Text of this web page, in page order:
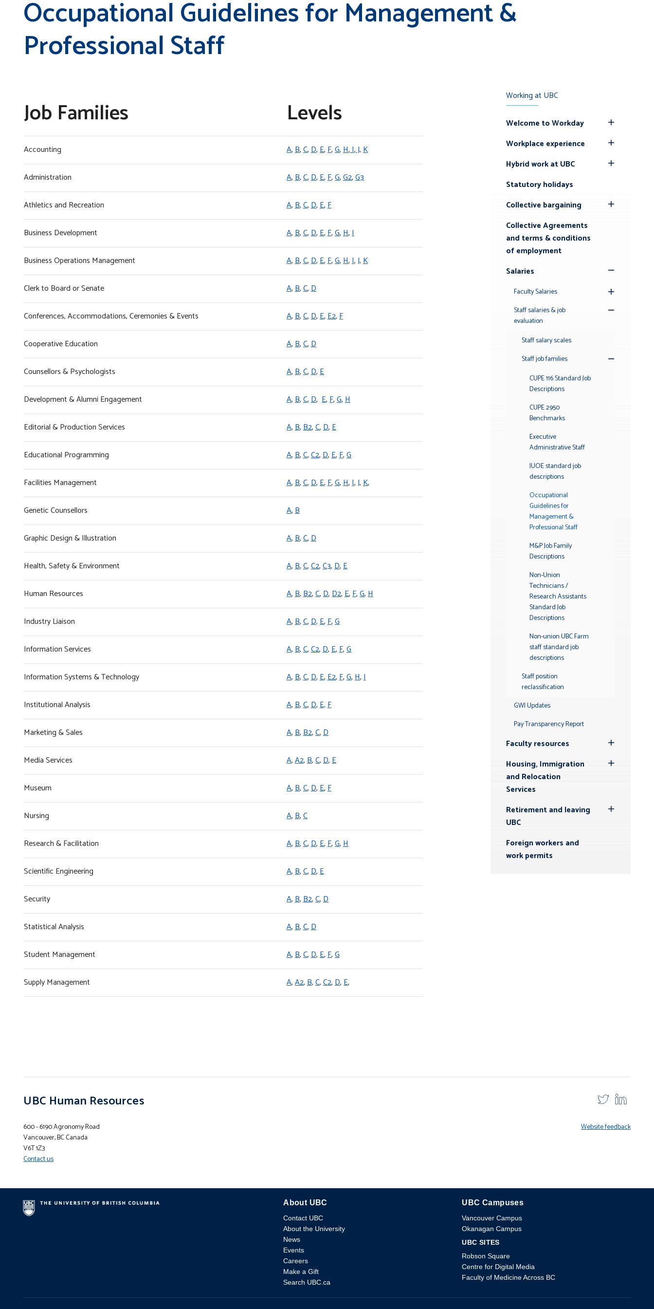
Occupational Guidelines for Management &
Professional Staff
Job Families Levels
Accounting A,B,C,D,E,F,G,H,I,J,K
Administration A,B,C,D,E,F,G,G2,G3
Athletics and Recreation A,B,C,D,E,F
Business Development A,B,C,D,E,F,G,H,I
Business Operations Management A,B,C,D,E,F,G,H,I,J,K
Clerk to Board or Senate A,B,C,D
Conferences, Accommodations, Ceremonies & Events A,B,C,D,E,E2,F
Cooperative Education A,B,C,D
Counsellors & Psychologists A,B,C,D,E
Development & Alumni Engagement A,B,C,D, E,F,G,H
Editorial & Production Services A,B,B2,C,D,E
Educational Programming A,B,C,C2,D,E,F,G
Facilities Management A,B,C,D,E,F,G,H,I,J,K,
Genetic Counsellors A,B
Graphic Design & Illustration A,B,C,D
Health, Safety & Environment A,B,C,C2,C3,D,E
Human Resources A,B,B2,C,D,D2,E,F,G,H
Industry Liaison A,B,C,D,E,F,G
Information Services A,B,C,C2,D,E,F,G
Information Systems & Technology A,B,C,D,E,E2,F,G,H,I
Institutional Analysis A,B,C,D,E,F
Marketing & Sales A,B,B2,C,D
Media Services A,A2,B,C,D,E
Museum A,B,C,D,E,F
Nursing A,B,C
Research & Facilitation A,B,C,D,E,F,G,H
Scientific Engineering A,B,C,D,E
Security A,B,B2,C,D
Statistical Analysis A,B,C,D
Student Management A,B,C,D,E,F,G
Supply Management A,A2,B,C,C2,D,E,
Working at UBC
Welcome to Workday
Submenu
Workplace experienceToggle
Submenu
Hybrid work at UBC
Statutory holidays
Collective bargaining
Submenu
Collective Agreements
and terms & conditions
of employment
Salaries
Submenu
Faculty Salaries
Submenu
Staff salaries & job
evaluation
Staff salary scales
Staff job families
Submenu
CUPE 116 Standard Job
Descriptions
CUPE 2950
Benchmarks
Executive
Administrative Staff
IUOE standard job
descriptions
Occupational
Guidelines for
Management &
Professional Staff
M&P Job Family
Descriptions
Non-Union
Technicians /
Research Assistants
Standard Job
Descriptions
Non-union UBC Farm
staff standard job
descriptions
Staff position
reclassification
GWI Updates
Pay Transparency Report
Faculty resources
Submenu
Housing, Immigration
and Relocation
Services
Toggle
Retirement and leaving
UBC
Toggle
Foreign workers and
work permits
UBC Human Resources
600 - 6190 Agronomy Road
Vancouver, BC Canada
V6T 1Z3
Contact us
Website feedback
The University of British Columbia
About UBC
Contact UBC
About the University
News
Events
Careers
Make a Gift
Search UBC.ca
UBC Campuses
Vancouver Campus
Okanagan Campus
UBC SITES
Robson Square
Centre for Digital Media
Faculty of Medicine Across BC